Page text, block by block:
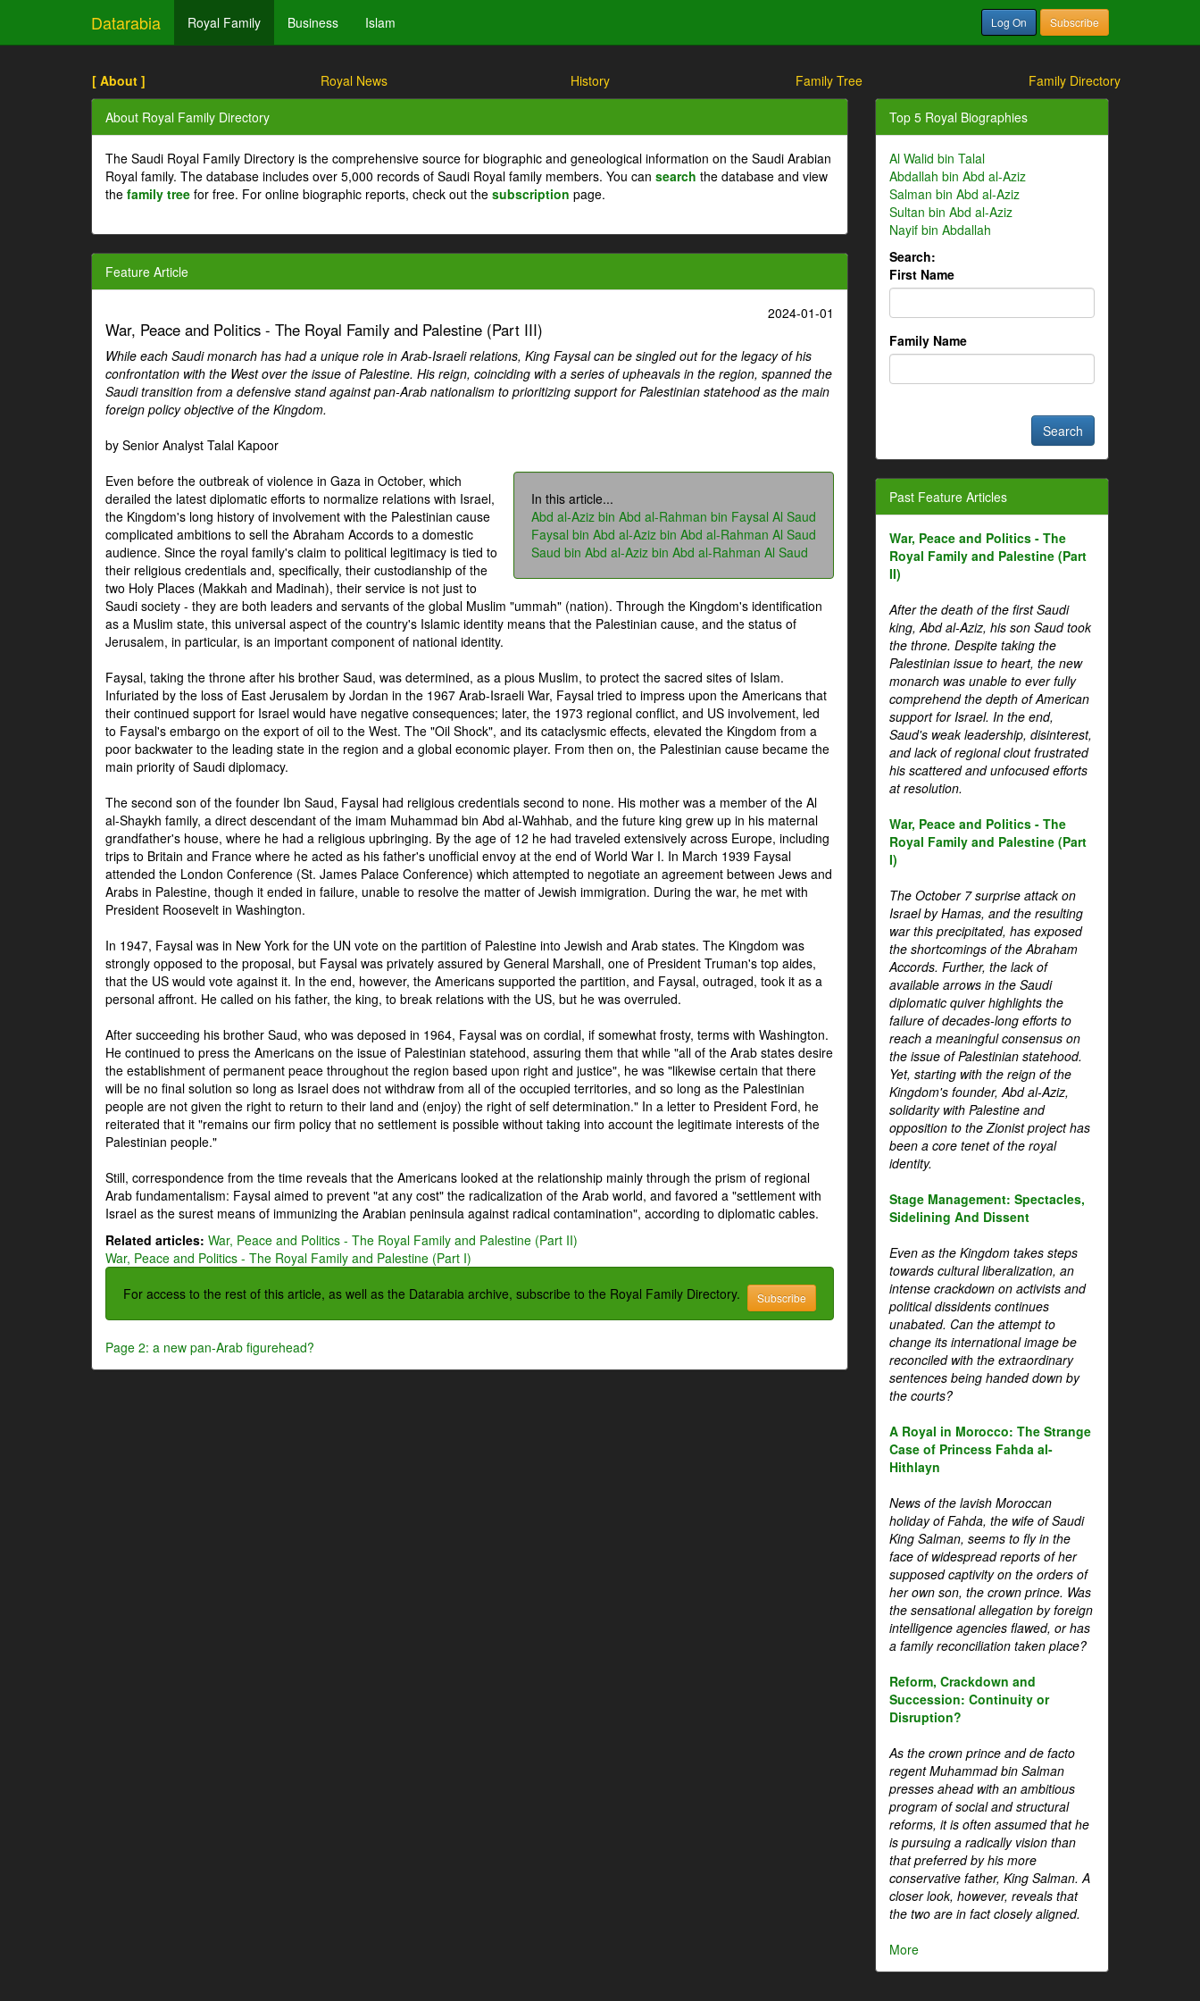
Datarabia Royal Family Business Islam Log On Subscribe
[ About ] Royal News History Family Tree Family Directory
About Royal Family Directory
The Saudi Royal Family Directory is the comprehensive source for biographic and geneological information on the Saudi Arabian
Royal family. The database includes over 5,000 records of Saudi Royal family members. You can search the database and view
the family tree for free. For online biographic reports, check out the subscription page.
Feature Article
2024-01-01
War, Peace and Politics - The Royal Family and Palestine (Part III)
While each Saudi monarch has had a unique role in Arab-Israeli relations, King Faysal can be singled out for the legacy of his
confrontation with the West over the issue of Palestine. His reign, coinciding with a series of upheavals in the region, spanned the
Saudi transition from a defensive stand against pan-Arab nationalism to prioritizing support for Palestinian statehood as the main
foreign policy objective of the Kingdom.
by Senior Analyst Talal Kapoor
In this article...
Abd al-Aziz bin Abd al-Rahman bin Faysal Al Saud
Faysal bin Abd al-Aziz bin Abd al-Rahman Al Saud
Saud bin Abd al-Aziz bin Abd al-Rahman Al Saud
Even before the outbreak of violence in Gaza in October, which
derailed the latest diplomatic efforts to normalize relations with Israel,
the Kingdom's long history of involvement with the Palestinian cause
complicated ambitions to sell the Abraham Accords to a domestic
audience. Since the royal family's claim to political legitimacy is tied to
their religious credentials and, specifically, their custodianship of the
two Holy Places (Makkah and Madinah), their service is not just to
Saudi society - they are both leaders and servants of the global Muslim "ummah" (nation). Through the Kingdom's identification
as a Muslim state, this universal aspect of the country's Islamic identity means that the Palestinian cause, and the status of
Jerusalem, in particular, is an important component of national identity.
Faysal, taking the throne after his brother Saud, was determined, as a pious Muslim, to protect the sacred sites of Islam.
Infuriated by the loss of East Jerusalem by Jordan in the 1967 Arab-Israeli War, Faysal tried to impress upon the Americans that
their continued support for Israel would have negative consequences; later, the 1973 regional conflict, and US involvement, led
to Faysal's embargo on the export of oil to the West. The "Oil Shock", and its cataclysmic effects, elevated the Kingdom from a
poor backwater to the leading state in the region and a global economic player. From then on, the Palestinian cause became the
main priority of Saudi diplomacy.
The second son of the founder Ibn Saud, Faysal had religious credentials second to none. His mother was a member of the Al
al-Shaykh family, a direct descendant of the imam Muhammad bin Abd al-Wahhab, and the future king grew up in his maternal
grandfather's house, where he had a religious upbringing. By the age of 12 he had traveled extensively across Europe, including
trips to Britain and France where he acted as his father's unofficial envoy at the end of World War I. In March 1939 Faysal
attended the London Conference (St. James Palace Conference) which attempted to negotiate an agreement between Jews and
Arabs in Palestine, though it ended in failure, unable to resolve the matter of Jewish immigration. During the war, he met with
President Roosevelt in Washington.
In 1947, Faysal was in New York for the UN vote on the partition of Palestine into Jewish and Arab states. The Kingdom was
strongly opposed to the proposal, but Faysal was privately assured by General Marshall, one of President Truman's top aides,
that the US would vote against it. In the end, however, the Americans supported the partition, and Faysal, outraged, took it as a
personal affront. He called on his father, the king, to break relations with the US, but he was overruled.
After succeeding his brother Saud, who was deposed in 1964, Faysal was on cordial, if somewhat frosty, terms with Washington.
He continued to press the Americans on the issue of Palestinian statehood, assuring them that while "all of the Arab states desire
the establishment of permanent peace throughout the region based upon right and justice", he was "likewise certain that there
will be no final solution so long as Israel does not withdraw from all of the occupied territories, and so long as the Palestinian
people are not given the right to return to their land and (enjoy) the right of self determination." In a letter to President Ford, he
reiterated that it "remains our firm policy that no settlement is possible without taking into account the legitimate interests of the
Palestinian people."
Still, correspondence from the time reveals that the Americans looked at the relationship mainly through the prism of regional
Arab fundamentalism: Faysal aimed to prevent "at any cost" the radicalization of the Arab world, and favored a "settlement with
Israel as the surest means of immunizing the Arabian peninsula against radical contamination", according to diplomatic cables.
Related articles: War, Peace and Politics - The Royal Family and Palestine (Part II)
War, Peace and Politics - The Royal Family and Palestine (Part I)
For access to the rest of this article, as well as the Datarabia archive, subscribe to the Royal Family Directory.
Subscribe
Page 2: a new pan-Arab figurehead?
Top 5 Royal Biographies
Al Walid bin Talal
Abdallah bin Abd al-Aziz
Salman bin Abd al-Aziz
Sultan bin Abd al-Aziz
Nayif bin Abdallah
Search:
First Name
Family Name
Past Feature Articles
War, Peace and Politics - The
Royal Family and Palestine (Part
II)
After the death of the first Saudi
king, Abd al-Aziz, his son Saud took
the throne. Despite taking the
Palestinian issue to heart, the new
monarch was unable to ever fully
comprehend the depth of American
support for Israel. In the end,
Saud's weak leadership, disinterest,
and lack of regional clout frustrated
his scattered and unfocused efforts
at resolution.
War, Peace and Politics - The
Royal Family and Palestine (Part
I)
The October 7 surprise attack on
Israel by Hamas, and the resulting
war this precipitated, has exposed
the shortcomings of the Abraham
Accords. Further, the lack of
available arrows in the Saudi
diplomatic quiver highlights the
failure of decades-long efforts to
reach a meaningful consensus on
the issue of Palestinian statehood.
Yet, starting with the reign of the
Kingdom's founder, Abd al-Aziz,
solidarity with Palestine and
opposition to the Zionist project has
been a core tenet of the royal
identity.
Stage Management: Spectacles,
Sidelining And Dissent
Even as the Kingdom takes steps
towards cultural liberalization, an
intense crackdown on activists and
political dissidents continues
unabated. Can the attempt to
change its international image be
reconciled with the extraordinary
sentences being handed down by
the courts?
A Royal in Morocco: The Strange
Case of Princess Fahda al-
Hithlayn
News of the lavish Moroccan
holiday of Fahda, the wife of Saudi
King Salman, seems to fly in the
face of widespread reports of her
supposed captivity on the orders of
her own son, the crown prince. Was
the sensational allegation by foreign
intelligence agencies flawed, or has
a family reconciliation taken place?
Reform, Crackdown and
Succession: Continuity or
Disruption?
As the crown prince and de facto
regent Muhammad bin Salman
presses ahead with an ambitious
program of social and structural
reforms, it is often assumed that he
is pursuing a radically vision than
that preferred by his more
conservative father, King Salman. A
closer look, however, reveals that
the two are in fact closely aligned.
More